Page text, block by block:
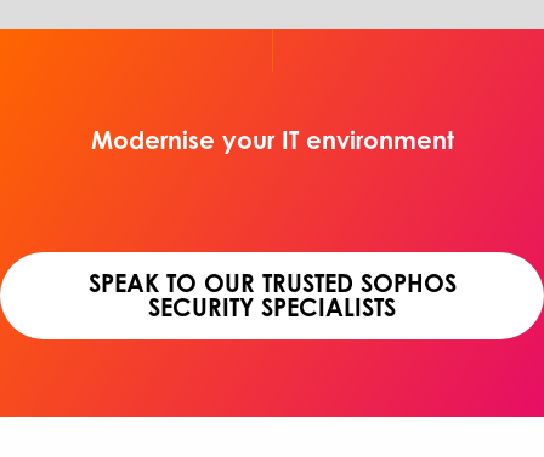
Modernise your IT environment
SPEAK TO OUR TRUSTED SOPHOS
SECURITY SPECIALISTS